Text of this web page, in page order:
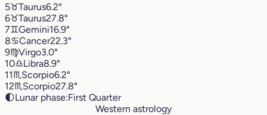
5♉︎Taurus6.2°
6♉︎Taurus27.8°
7♊︎Gemini16.9°
8♋︎Cancer22.3°
9♍︎Virgo3.0°
10♎︎Libra8.9°
11♏︎ Scorpio6.2°
12♏︎ Scorpio27.8°
🌓Lunar phase:First Quarter
Western astrology